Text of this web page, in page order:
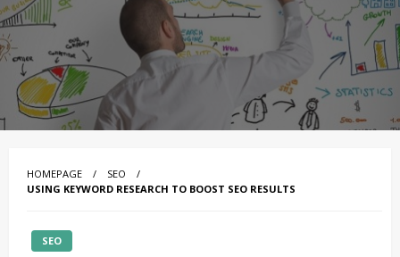
HOMEPAGE
SEO
USING KEYWORD RESEARCH TO BOOST SEO RESULTS
SEO